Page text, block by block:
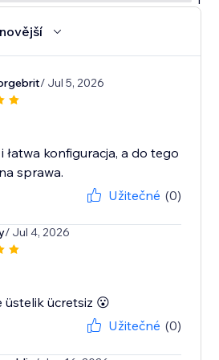
/ Jul 5, 2026
konfiguracja, a do tego
Užitečné (0)
/ Jul 4, 2026
üstelik ücretsiz 😮
Užitečné (0)